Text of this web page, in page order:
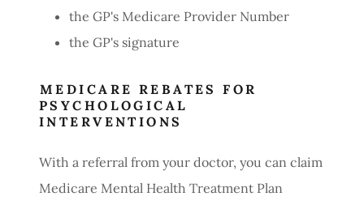
the GP's Medicare Provider Number
the GP's signature
MEDICARE REBATES FOR
PSYCHOLOGICAL
INTERVENTIONS
With a referral from your doctor, you can claim
Medicare Mental Health Treatment Plan